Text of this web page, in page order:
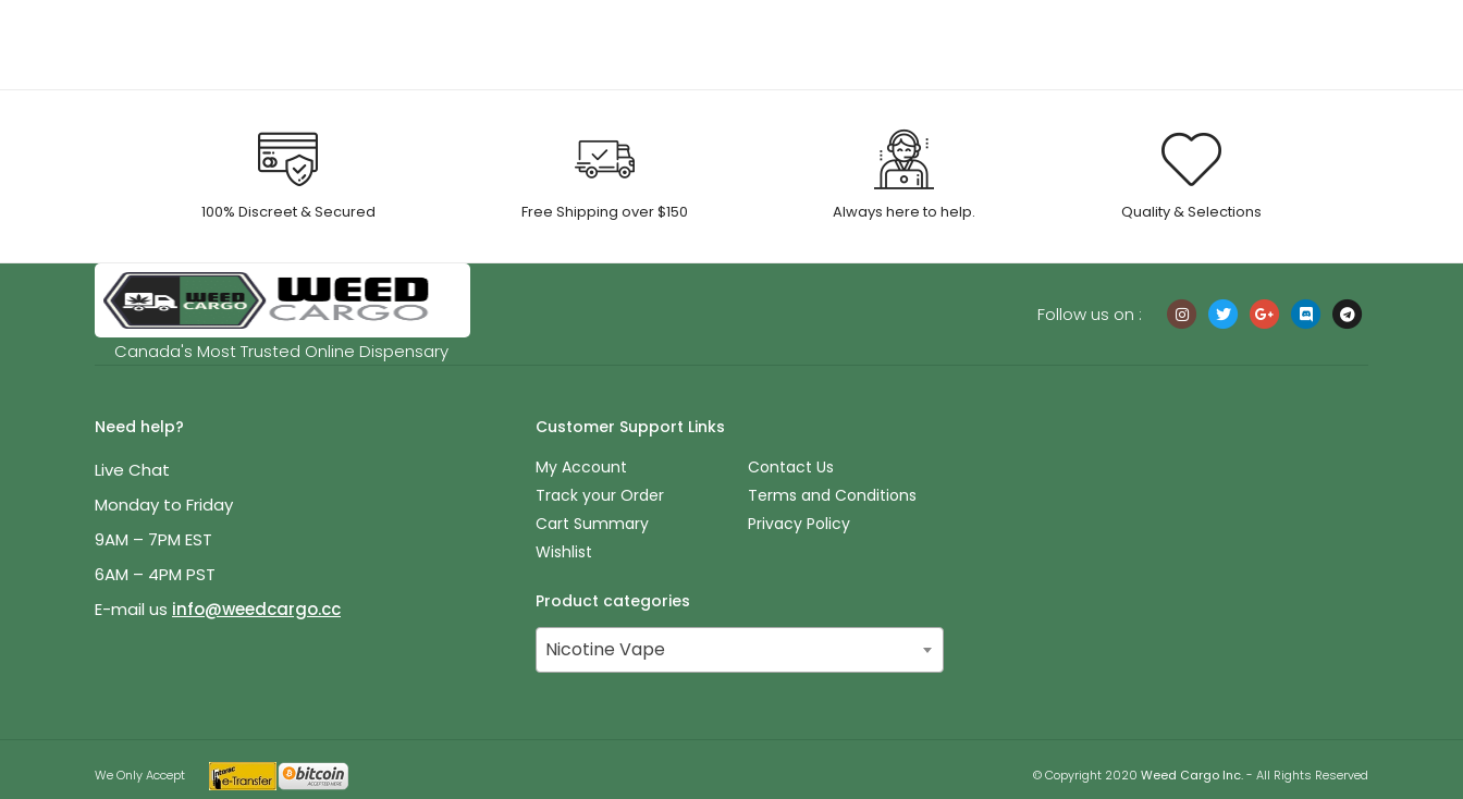
100% Discreet & Secured Free Shipping over $150 Always here to help. Quality & Selections
Canada's Most Trusted Online Dispensary
Follow us on :
Need help?
Live Chat
Monday to Friday
9AM – 7PM EST
6AM – 4PM PST
E-mail us info@weedcargo.cc
Customer Support Links
My Account
Track your Order
Cart Summary
Wishlist
Contact Us
Terms and Conditions
Privacy Policy
Product categories
Nicotine Vape
We Only Accept © Copyright 2020 Weed Cargo Inc.- All Rights Reserved